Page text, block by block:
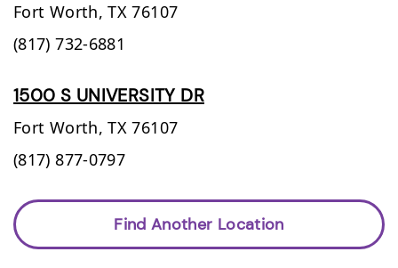
Fort Worth, TX 76107
(817) 732-6881
1500 S UNIVERSITY DR
Fort Worth, TX 76107
(817) 877-0797
Find Another Location